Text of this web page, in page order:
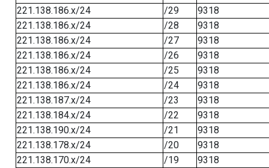
221.138.186.x/24
/29
9318
221.138.186.x/24
/28
9318
221.138.186.x/24
/27
9318
221.138.186.x/24
/26
9318
221.138.186.x/24
/25
9318
221.138.186.x/24
/24
9318
221.138.187.x/24
/23
9318
221.138.184.x/24
/22
9318
221.138.190.x/24
/21
9318
221.138.178.x/24
/20
9318
221.138.170.x/24
/19
9318